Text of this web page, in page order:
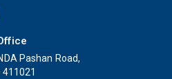
Pashan Road,
411021